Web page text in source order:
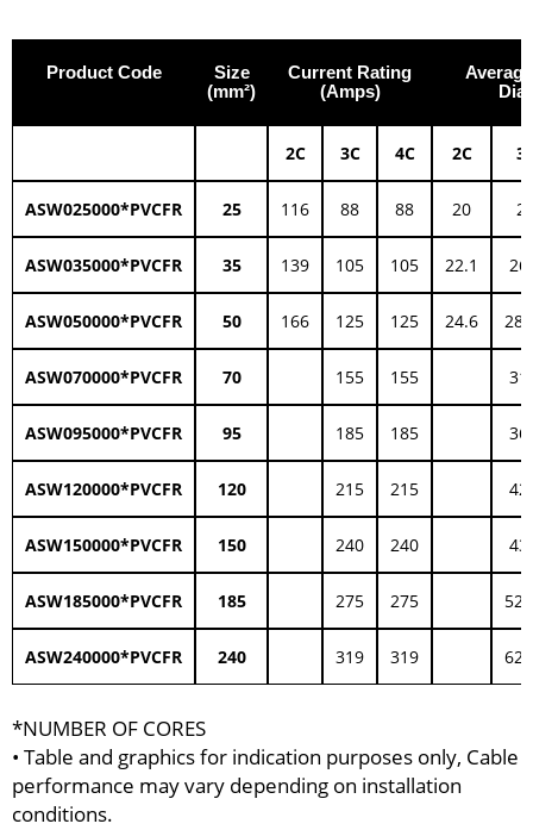
Product Code
Size
(mm²)
Current Rating
(Amps)
2C 3C 4C 2C
ASW025000*PVCFR 25 116 88 88 20
ASW035000*PVCFR 35 139 105 105 22.1
ASW050000*PVCFR 50 166 125 125 24.6
ASW070000*PVCFR 70 155 155
ASW095000*PVCFR 95 185 185
ASW120000*PVCFR 120 215 215
ASW150000*PVCFR 150 240 240
ASW185000*PVCFR 185 275 275
ASW240000*PVCFR 240 319 319
*NUMBER OF CORES
• Table and graphics for indication purposes only, Cable
performance may vary depending on installation
conditions.